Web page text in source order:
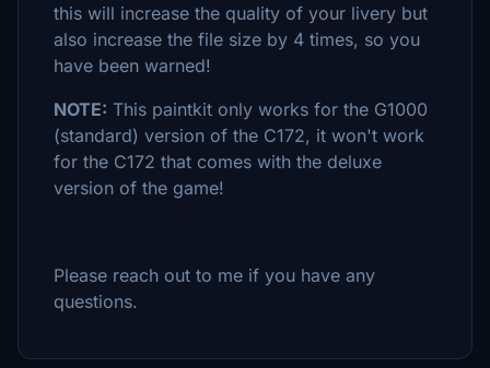
this will increase the quality of your livery but
also increase the file size by 4 times, so you
have been warned!
NOTE: This paintkit only works for the G1000
(standard) version of the C172, it won't work
for the C172 that comes with the deluxe
version of the game!
Please reach out to me if you have any
questions.